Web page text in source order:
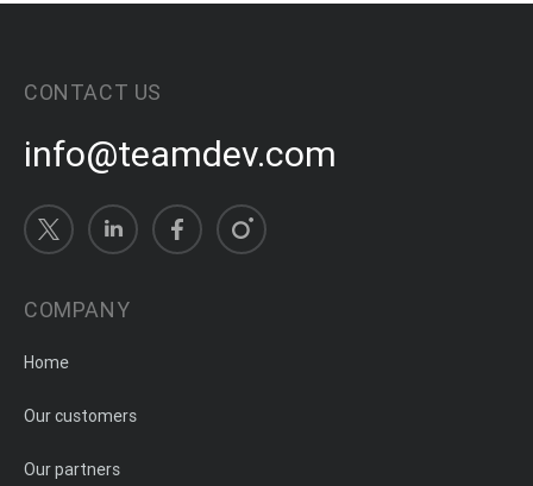
CONTACT US
info@teamdev.com
COMPANY
Home
Our customers
Our partners